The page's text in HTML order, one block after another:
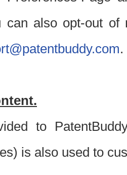
can also opt-out of
.
to
is also used to